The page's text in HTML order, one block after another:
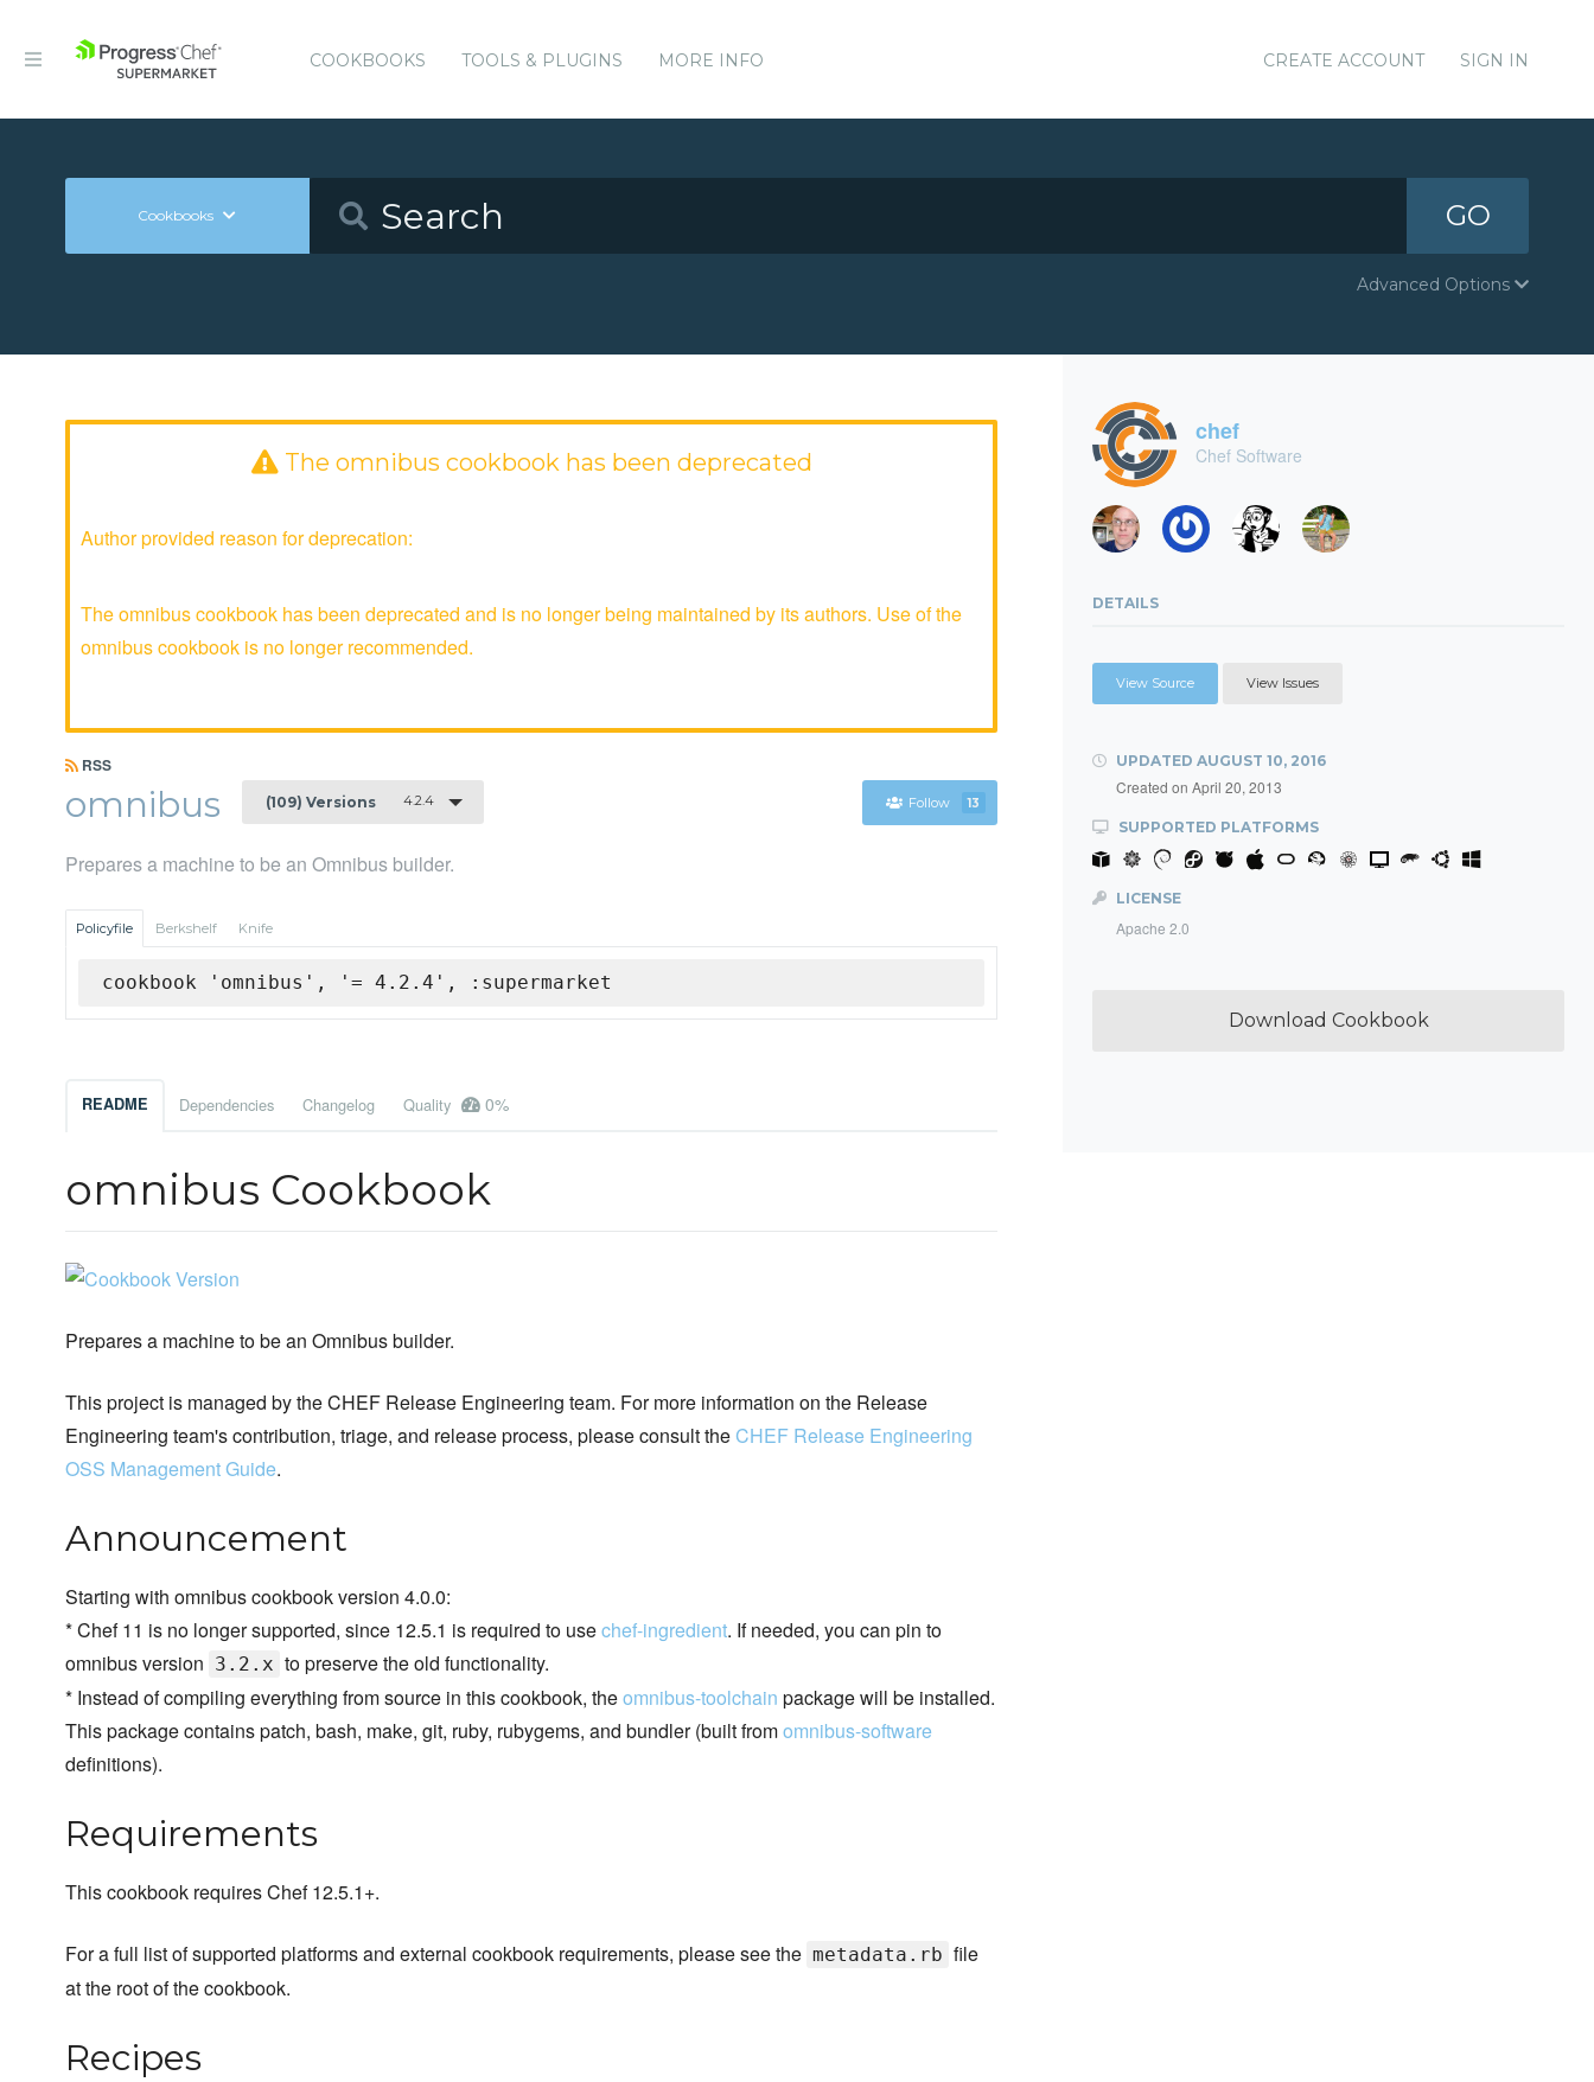
COOKBOOKS TOOLS & PLUGINS MORE INFO CREATE ACCOUNT SIGN IN
Cookbooks GO
Advanced Options
The omnibus cookbook has been deprecated
Author provided reason for deprecation:
The omnibus cookbook has been deprecated and is no longer being maintained by its authors. Use of the
omnibus cookbook is no longer recommended.
RSS
omnibus (109) Versions 4.2.4 Follow 13
Prepares a machine to be an Omnibus builder.
Policyfile Berkshelf Knife
cookbook 'omnibus', '= 4.2.4', :supermarket
README Dependencies Changelog Quality 0%
omnibus Cookbook
Prepares a machine to be an Omnibus builder.
This project is managed by the CHEF Release Engineering team. For more information on the Release
Engineering team's contribution, triage, and release process, please consult theCHEF Release Engineering
OSS Management Guide.
Announcement
Starting with omnibus cookbook version 4.0.0:
* Chef 11 is no longer supported, since 12.5.1 is required to usechef-ingredient. If needed, you can pin to
omnibus version 3.2.x to preserve the old functionality.
* Instead of compiling everything from source in this cookbook, theomnibus-toolchain package will be installed.
This package contains patch, bash, make, git, ruby, rubygems, and bundler (built fromomnibus-software
definitions).
Requirements
This cookbook requires Chef 12.5.1+.
For a full list of supported platforms and external cookbook requirements, please see the metadata.rb file
at the root of the cookbook.
Recipes
chef
Chef Software
DETAILS
View Source View Issues
UPDATED AUGUST 10, 2016
Created on April 20, 2013
SUPPORTED PLATFORMS
LICENSE
Apache 2.0
Download Cookbook